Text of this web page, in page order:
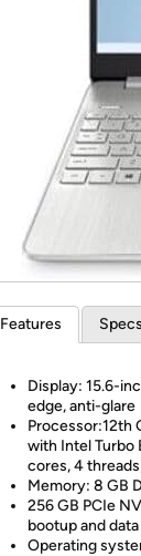
Features Specs
Display: 15.6-
edge, anti-glare
Processor:12th
with Intel Turbo
cores, 4
Memory: 8 GB
256 GB PCIe
bootup and
Operating